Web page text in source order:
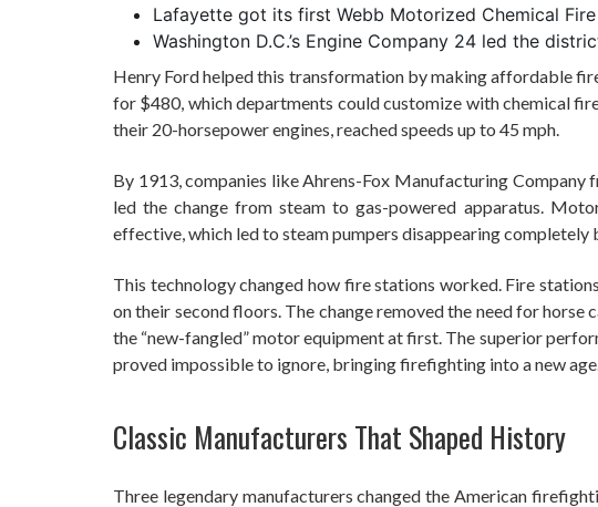
Lafayette got its first Webb Motorized Chemical Fire
Washington D.C.’s Engine Company 24 led the
Henry Ford helped this transformation by making affordable
for $480, which departments could customize with chemical
their 20-horsepower engines, reached speeds up to 45 mph.
By 1913, companies like Ahrens-Fox Manufacturing
led the change from steam to gas-powered apparatus.
effective, which led to steam pumpers disappearing completely
This technology changed how fire stations worked. Fire
on their second floors. The change removed the need for
the “new-fangled” motor equipment at first. The superior
proved impossible to ignore, bringing firefighting into a new age.
Classic Manufacturers That Shaped History
Three legendary manufacturers changed the American